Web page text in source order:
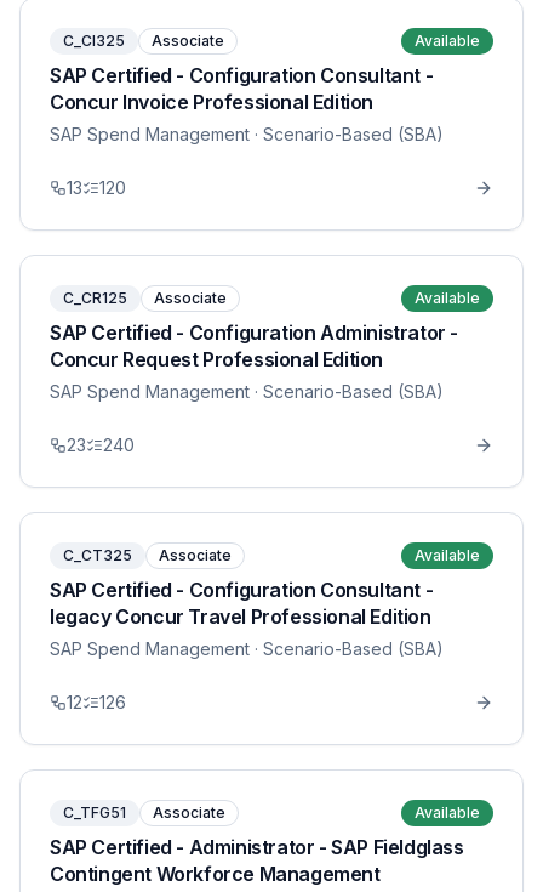
C_CI325 Associate Available
SAP Certified - Configuration Consultant -
Concur Invoice Professional Edition
SAP Spend Management · Scenario-Based (SBA)
13 120
C_CR125 Associate Available
SAP Certified - Configuration Administrator -
Concur Request Professional Edition
SAP Spend Management · Scenario-Based (SBA)
23 240
C_CT325 Associate Available
SAP Certified - Configuration Consultant -
legacy Concur Travel Professional Edition
SAP Spend Management · Scenario-Based (SBA)
12 126
C_TFG51 Associate Available
SAP Certified - Administrator - SAP Fieldglass
Contingent Workforce Management